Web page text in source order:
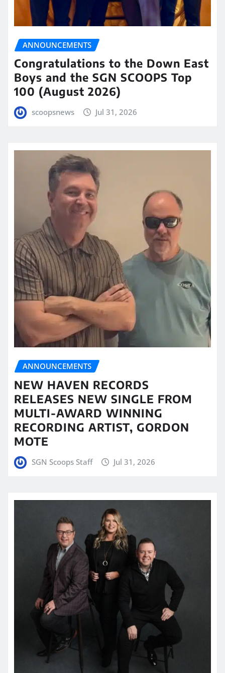
ANNOUNCEMENTS
Congratulations to the Down East
Boys and the SGN SCOOPS Top
100 (August 2026)
scoopsnews Jul 31, 2026
ANNOUNCEMENTS
NEW HAVEN RECORDS
RELEASES NEW SINGLE FROM
MULTI-AWARD WINNING
RECORDING ARTIST, GORDON
MOTE
SGN Scoops Staff Jul 31, 2026